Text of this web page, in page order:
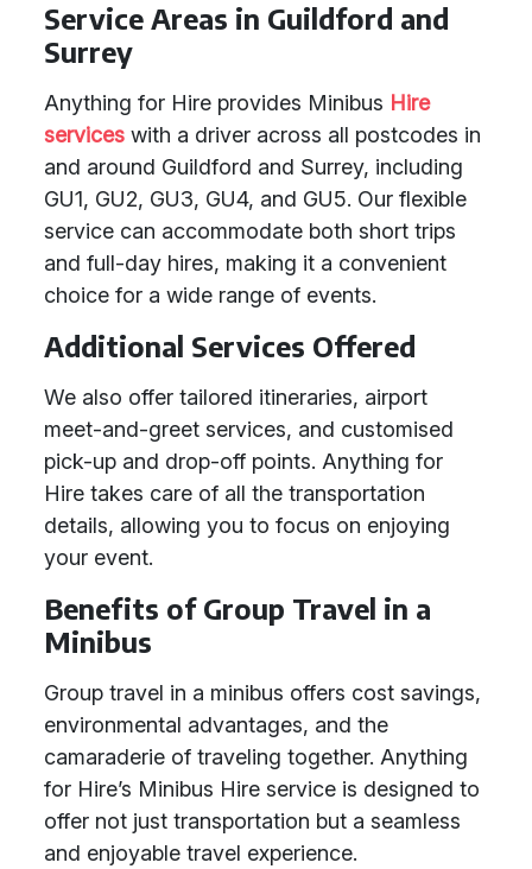
Service Areas in Guildford and
Surrey
Anything for Hire provides Minibus Hire
services with a driver across all postcodes in
and around Guildford and Surrey, including
GU1, GU2, GU3, GU4, and GU5. Our flexible
service can accommodate both short trips
and full-day hires, making it a convenient
choice for a wide range of events.
Additional Services Offered
We also offer tailored itineraries, airport
meet-and-greet services, and customised
pick-up and drop-off points. Anything for
Hire takes care of all the transportation
details, allowing you to focus on enjoying
your event.
Benefits of Group Travel in a
Minibus
Group travel in a minibus offers cost savings,
environmental advantages, and the
camaraderie of traveling together. Anything
for Hire’s Minibus Hire service is designed to
offer not just transportation but a seamless
and enjoyable travel experience.